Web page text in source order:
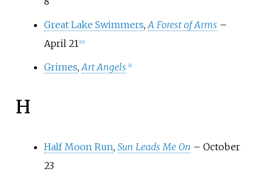
Great Lake Swimmers, A Forest of Arms –
April 21 10]
Grimes, Art Angels 8]
H
Half Moon Run, Sun Leads Me On – October
23